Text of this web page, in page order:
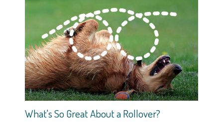
What's So Great About a Rollover?